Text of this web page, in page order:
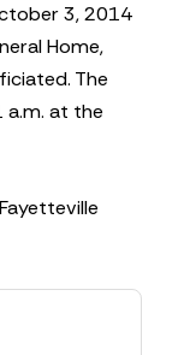
3, 2014
Home,
The
a.m. at the